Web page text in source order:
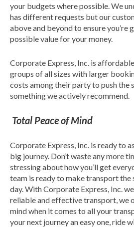
your budgets where possible. We
has different requests but our
above and beyond to ensure you’re
possible value for your money.
Corporate Express, Inc. is
groups of all sizes with larger
costs among their party to push the
something we actively recommend.
Total Peace of Mind
Corporate Express, Inc. is ready to
big journey. Don’t waste any more
stressing about how you’ll get
team is ready to make transport
day. With Corporate Express, Inc.
reliable and effective transport, we
mind when it comes to all your
your next journey an easy one, ride